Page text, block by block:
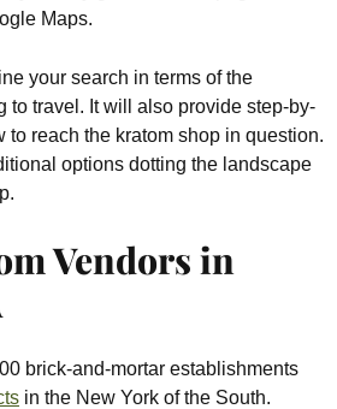
Maps.
your search in terms of the
to travel. It will also provide step-by-
to reach the kratom shop in question.
options dotting the landscape
Vendors in
brick-and-mortar establishments
in the New York of the South.